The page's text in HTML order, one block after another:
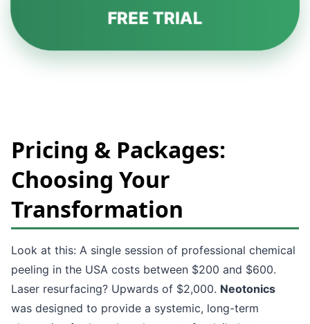
FREE TRIAL
Pricing & Packages:
Choosing Your
Transformation
Look at this: A single session of professional chemical
peeling in the USA costs between $200 and $600.
Laser resurfacing? Upwards of $2,000. Neotonics
was designed to provide a systemic, long-term